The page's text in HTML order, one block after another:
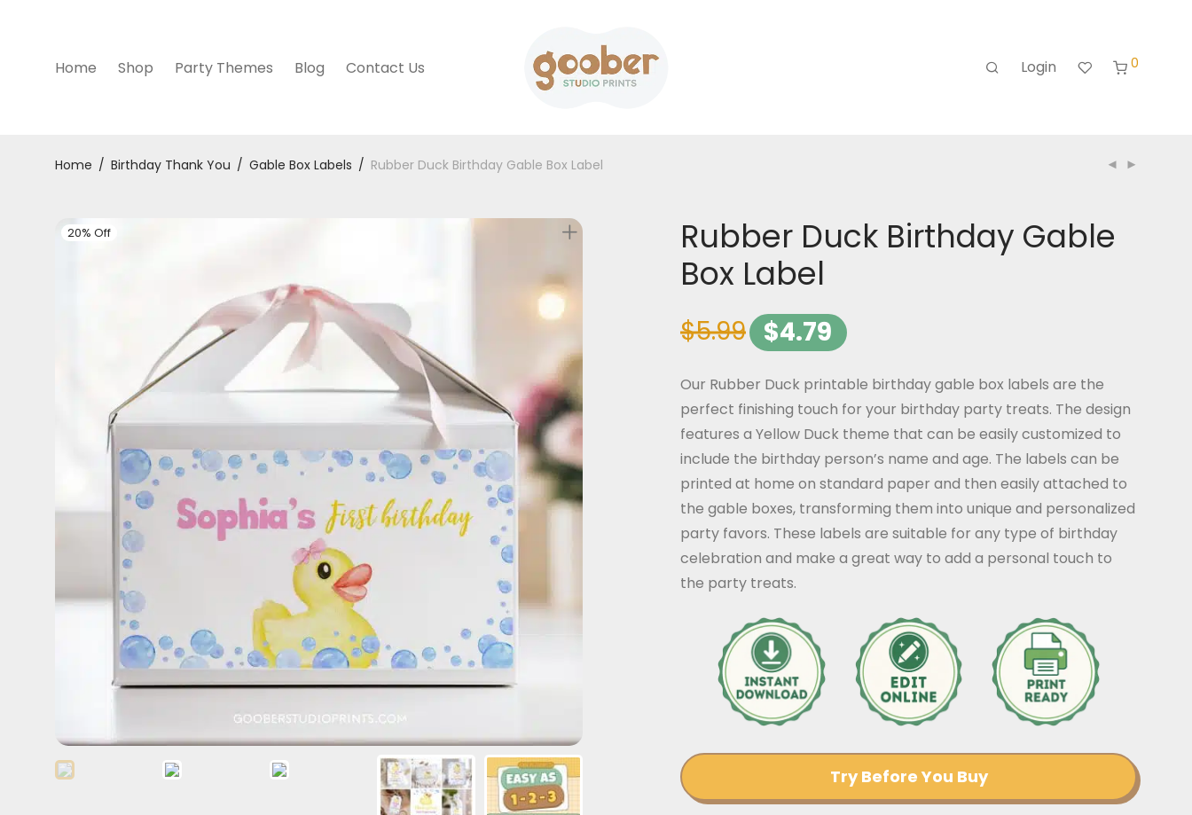
Home Shop Party Themes Blog Contact Us Login 0
Home / Birthday Thank You / Gable Box Labels / Rubber Duck Birthday Gable Box Label
20% Off
Rubber Duck Birthday Gable
Box Label
$5.99 $4.79
Our Rubber Duck printable birthday gable box labels are the
perfect finishing touch for your birthday party treats. The design
features a Yellow Duck theme that can be easily customized to
include the birthday person’s name and age. The labels can be
printed at home on standard paper and then easily attached to
the gable boxes, transforming them into unique and personalized
party favors. These labels are suitable for any type of birthday
celebration and make a great way to add a personal touch to
the party treats.
Try Before You Buy